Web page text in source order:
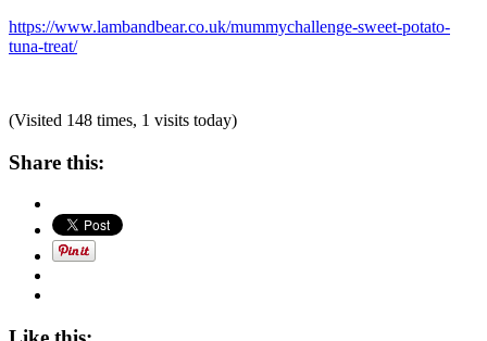
https://www.lambandbear.co.uk/mummychallenge-sweet-potato-
tuna-treat/
(Visited 148 times, 1 visits today)
Share this: